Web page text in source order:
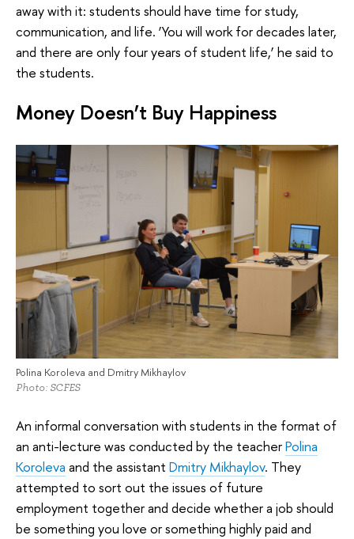
away with it: students should have time for study,
communication, and life. ‘You will work for decades later,
and there are only four years of student life,’ he said to
the students.
Money Doesn’t Buy Happiness
Polina Koroleva and Dmitry Mikhaylov
Photo: SCFES
An informal conversation with students in the format of
an anti-lecture was conducted by the teacherPolina
Koroleva and the assistant Dmitry Mikhaylov. They
attempted to sort out the issues of future
employment together and decide whether a job should
be something you love or something highly paid and